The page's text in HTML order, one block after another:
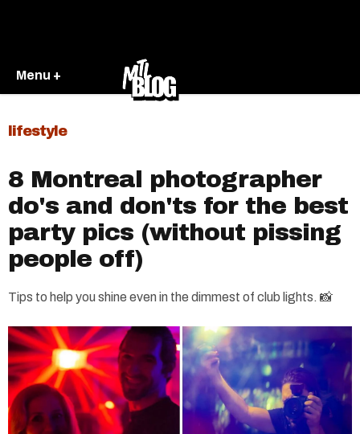
Menu +
lifestyle
8 Montreal photographer
do's and don'ts for the best
party pics (without pissing
people off)
Tips to help you shine even in the dimmest of club lights. 📸